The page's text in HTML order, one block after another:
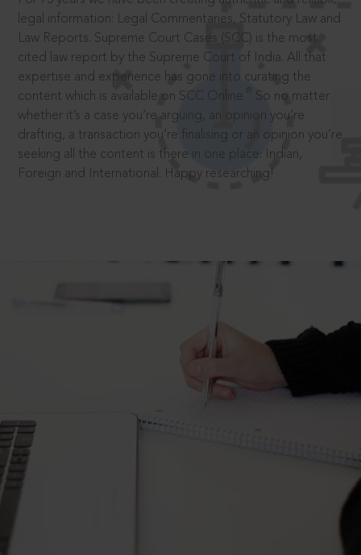
legal information: Legal Commentaries, Statutory Law and
Law Reports. Supreme Court Cases (SCC) is the most
cited law report by the Supreme Court of India. All that
expertise and experience has gone into curating the
content which is available on SCC Online.
So no matter
whether it’s a case you’re arguing, an opinion you’re
drafting, a transaction you’re finalising or an opinion you’re
seeking all the content is there in one place: Indian,
Foreign and International. Happy researching!